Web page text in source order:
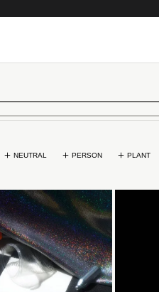
NEUTRAL PERSON PLANT